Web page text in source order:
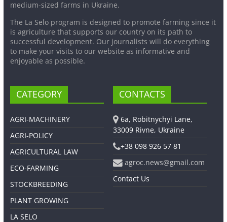
medium-sized farms in Ukraine.
The La Selo program is designed to promote farming since it
is agriculture that supports our country on its path to
successful development. Our journalists will do everything
to make your visits to our website as informative and
enjoyable as possible.
CATEGORY
AGRI-MACHINERY
AGRI-POLICY
AGRICULTURAL LAW
ECO-FARMING
STOCKBREEDING
PLANT GROWING
LA SELO
CONTACTS
6a, Robitnychyi Lane,
33009 Rivne, Ukraine
+38 098 926 57 81
agroc.news@gmail.com
Contact Us